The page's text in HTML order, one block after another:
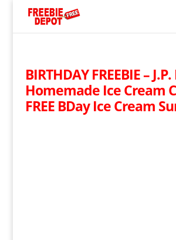
BIRTHDAY FREEBIE –
Homemade Ice Cream
FREE BDay Ice Cream